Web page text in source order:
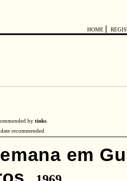
HOME
by tinks
date recommended
em